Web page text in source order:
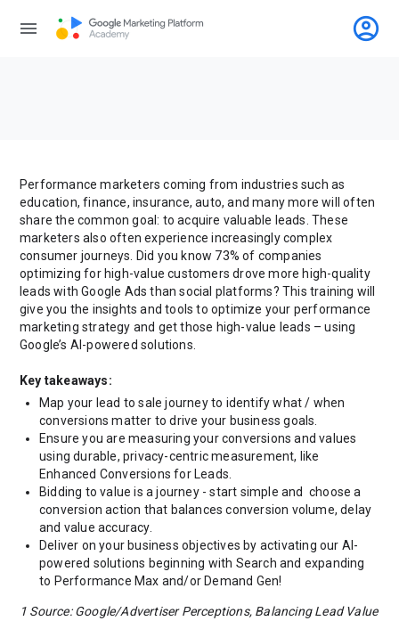
menu account_circle
Performance marketers coming from industries such as
education, finance, insurance, auto, and many more will often
share the common goal: to acquire valuable leads. These
marketers also often experience increasingly complex
consumer journeys. Did you know 73% of companies
optimizing for high-value customers drove more high-quality
leads with Google Ads than social platforms? This training will
give you the insights and tools to optimize your performance
marketing strategy and get those high-value leads – using
Google’s AI-powered solutions.
Key takeaways:
Map your lead to sale journey to identify what / when
conversions matter to drive your business goals.
Ensure you are measuring your conversions and values
using durable, privacy-centric measurement, like
Enhanced Conversions for Leads.
Bidding to value is a journey - start simple and choose a
conversion action that balances conversion volume, delay
and value accuracy.
Deliver on your business objectives by activating our AI-
powered solutions beginning with Search and expanding
to Performance Max and/or Demand Gen!
1 Source: Google/Advertiser Perceptions, Balancing Lead Value